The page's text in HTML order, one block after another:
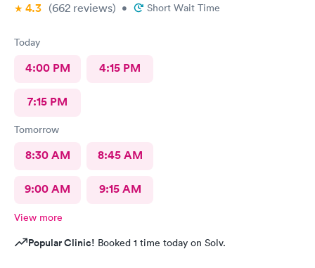
4.3 (662 reviews) • Short Wait Time
Today
4:00 PM 4:15 PM
7:15 PM
Tomorrow
8:30 AM 8:45 AM
9:00 AM 9:15 AM
View more
Popular Clinic! Booked 1 time today on Solv.